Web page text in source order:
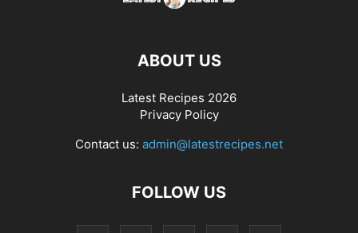
ABOUT US
Latest Recipes 2026
Privacy Policy
Contact us: admin@latestrecipes.net
FOLLOW US